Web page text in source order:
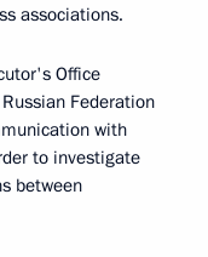
associations.
Office
Federation
with
to investigate
between